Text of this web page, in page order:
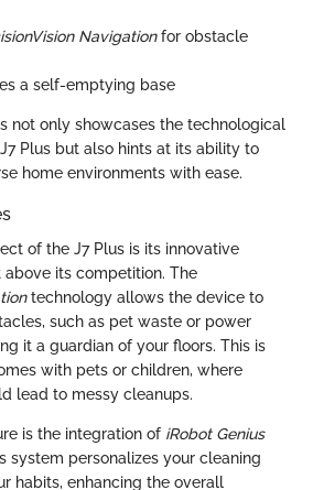
Navigationfor obstacle
a self-emptying base
not only showcases the technological
Plus but also hints at its ability to
home environments with ease.
of the J7 Plus is its innovative
its competition. The
technology allows the device to
such as pet waste or power
it a guardian of your floors. This is
with pets or children, where
lead to messy cleanups.
is the integration of iRobot Genius
system personalizes your cleaning
habits, enhancing the overall